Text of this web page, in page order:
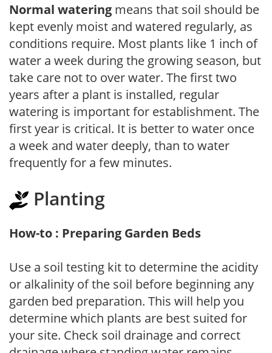
Normal watering means that soil should be
kept evenly moist and watered regularly, as
conditions require. Most plants like 1 inch of
water a week during the growing season, but
take care not to over water. The first two
years after a plant is installed, regular
watering is important for establishment. The
first year is critical. It is better to water once
a week and water deeply, than to water
frequently for a few minutes.
Planting
How-to : Preparing Garden Beds
Use a soil testing kit to determine the acidity
or alkalinity of the soil before beginning any
garden bed preparation. This will help you
determine which plants are best suited for
your site. Check soil drainage and correct